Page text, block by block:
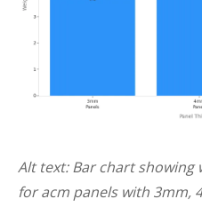
Alt text: Bar chart
for acm panels with 3mm,